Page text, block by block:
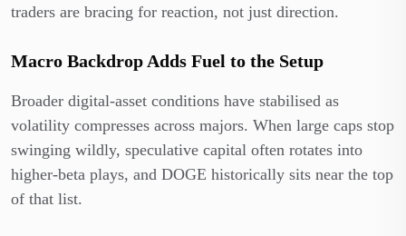
traders are bracing for reaction, not just direction.
Macro Backdrop Adds Fuel to the Setup
Broader digital-asset conditions have stabilised as
volatility compresses across majors. When large caps stop
swinging wildly, speculative capital often rotates into
higher-beta plays, and DOGE historically sits near the top
of that list.